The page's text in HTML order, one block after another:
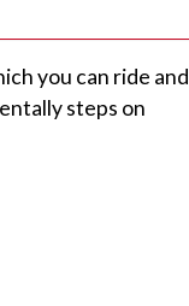
you can ride and
steps on